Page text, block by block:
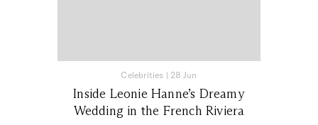
Celebrities | 28 Jun
Inside Leonie Hanne’s Dreamy
Wedding in the French Riviera